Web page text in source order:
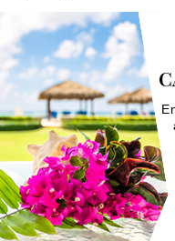
Owner's Portal
Property Map
Search rentals by